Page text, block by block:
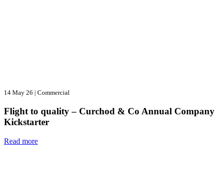
14 May 26 | Commercial
Flight to quality – Curchod & Co Annual Company
Kickstarter
Read more